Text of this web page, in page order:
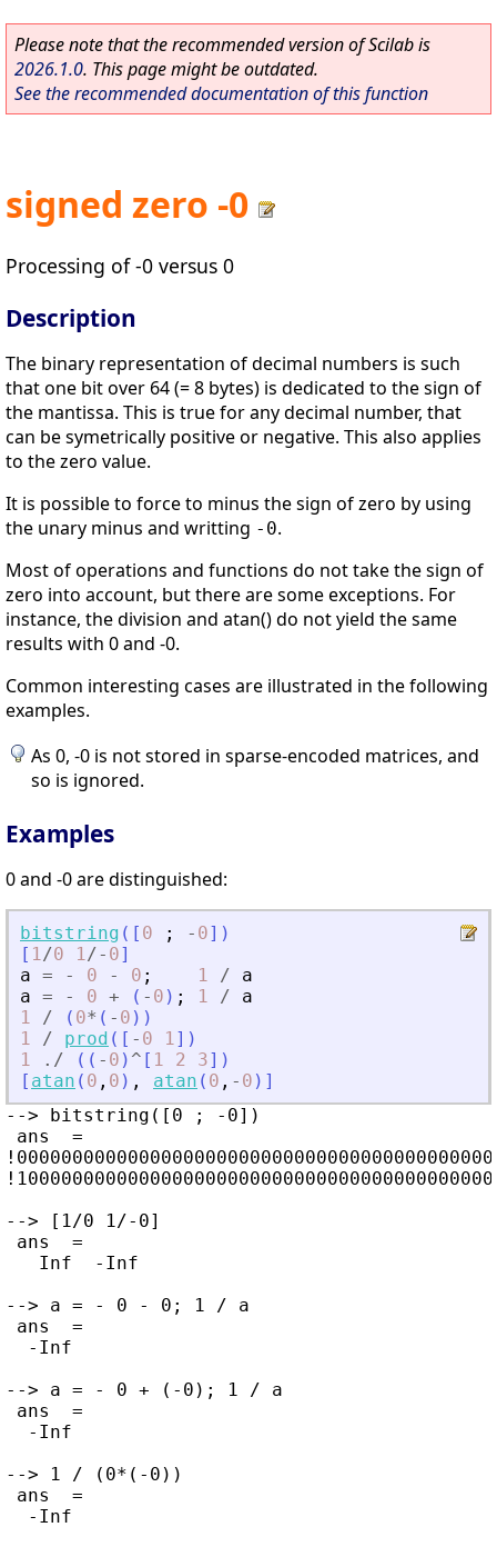
Please note that the recommended version of Scilab is
2026.1.0. This page might be outdated.
See the recommended documentation of this function
signed zero -0
Processing of -0 versus 0
Description
The binary representation of decimal numbers is such
that one bit over 64 (= 8 bytes) is dedicated to the sign of
the mantissa. This is true for any decimal number, that
can be symetrically positive or negative. This also applies
to the zero value.
It is possible to force to minus the sign of zero by using
the unary minus and writting -0.
Most of operations and functions do not take the sign of
zero into account, but there are some exceptions. For
instance, the division and atan() do not yield the same
results with 0 and -0.
Common interesting cases are illustrated in the following
examples.
As 0, -0 is not stored in sparse-encoded matrices, and
so is ignored.
Examples
0 and -0 are distinguished:
bitstring ( [ 0 ; - 0] )
[ 1/0 1/- 0]
a = - 0 - 0 ; 1 /
a
a = - 0 + ( - 0 ) ; 1 /
a
1
/ ( 0* ( - 0 ) )
1
/ prod ( [ - 0 1] )
1
./ ( ( - 0 ) ^ [ 1 2 3] )
[ atan ( 0 , 0 ) , atan ( 0 , - 0 ) ]
--> bitstring([0 ; -0])
ans  =
--> [1/0 1/-0]
ans  =
   Inf  -Inf
--> a = - 0 - 0; 1 / a
ans  =
  -Inf
--> a = - 0 + (-0); 1 / a
ans  =
  -Inf
--> 1 / (0*(-0))
ans  =
  -Inf